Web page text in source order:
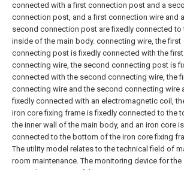
connected with a first connection post and a
connection post, and a first connection wire and a
second connection post are fixedly connected to
inside of the main body. connecting wire, the first
connecting post is fixedly connected with the first
connecting wire, the second connecting post is
connected with the second connecting wire, the
connecting wire and the second connecting wire
fixedly connected with an electromagnetic coil,
iron core fixing frame is fixedly connected to the
the inner wall of the main body, and an iron core
connected to the bottom of the iron core fixing
The utility model relates to the technical field of
room maintenance. The monitoring device for the